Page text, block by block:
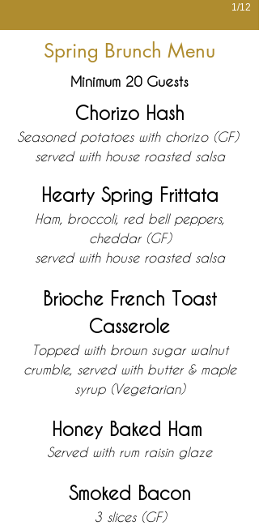
1/12
Spring Brunch Menu
Minimum 20 Guests
Chorizo Hash
Seasoned potatoes with chorizo (GF)
served with house roasted salsa
Hearty Spring Frittata
Ham, broccoli, red bell peppers,
cheddar (GF)
served with house roasted salsa
Brioche French Toast
Casserole
Topped with brown sugar walnut
crumble, served with butter & maple
syrup (Vegetarian)
Honey Baked Ham
Served with rum raisin glaze
Smoked Bacon
3 slices (GF)